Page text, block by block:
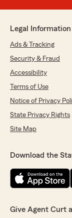
Legal Information
Ads & Tracking
Security & Fraud
Accessibility
Terms of Use
Notice of Privacy
State Privacy Rights
Site Map
Download the
Give Agent Curt a